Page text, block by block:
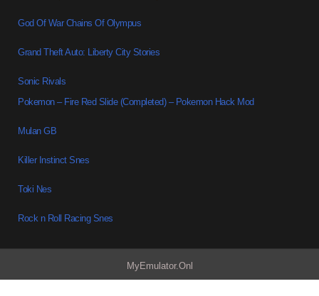
God Of War Chains Of Olympus
Grand Theft Auto: Liberty City Stories
Sonic Rivals
Pokemon – Fire Red Slide (Completed) – Pokemon Hack Mod
Mulan GB
Killer Instinct Snes
Toki Nes
Rock n Roll Racing Snes
MyEmulator.Onl